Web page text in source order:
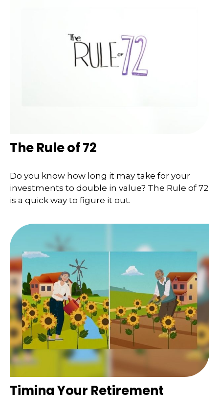
The Rule of 72
Do you know how long it may take for your
investments to double in value? The Rule of 72
is a quick way to figure it out.
Timing Your Retirement